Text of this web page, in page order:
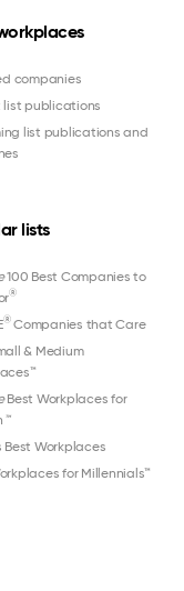
companies
list publications
list publications and
lists
100 Best Companies to
®
®Companies that Care
& Medium
Best Workplaces for
™
Best Workplaces
for Millennials™